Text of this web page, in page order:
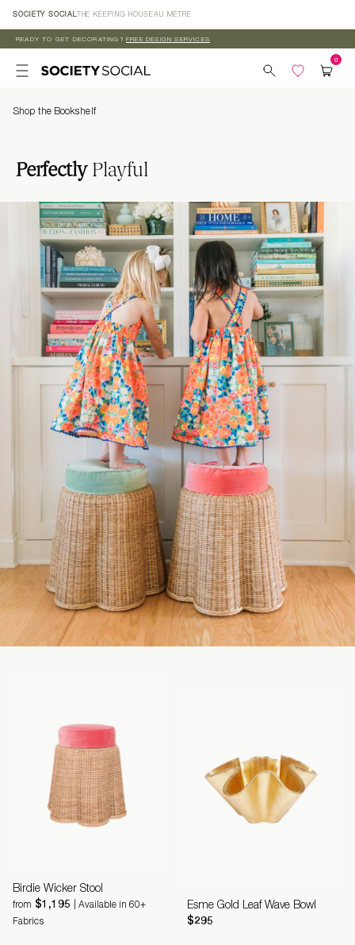
Skip to
content
SOCIETY SOCIAL THE KEEPING HOUSEAU MÈTRE
READY TO GET DECORATING? FREE DESIGN SERVICES
Shop the Bookshelf
PerfectlyPlayful
Birdie Wicker Stool
from $1,195
| Available in 60+
Fabrics
Esme Gold Leaf Wave Bowl
$295